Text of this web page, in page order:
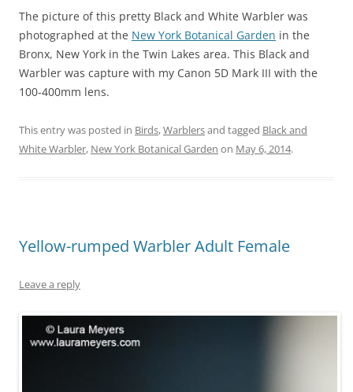
The picture of this pretty Black and White Warbler was
photographed at the New York Botanical Garden in the
Bronx, New York in the Twin Lakes area. This Black and
Warbler was capture with my Canon 5D Mark III with the
100-400mm lens.
This entry was posted in Birds,Warblersand tagged Black and
White Warbler, New York Botanical Garden on May 6, 2014.
Yellow-rumped Warbler Adult Female
Leave a reply